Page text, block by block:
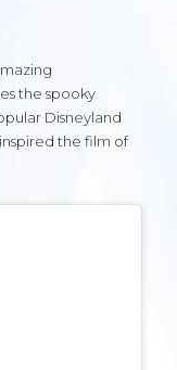
the spooky
Disneyland
the film of